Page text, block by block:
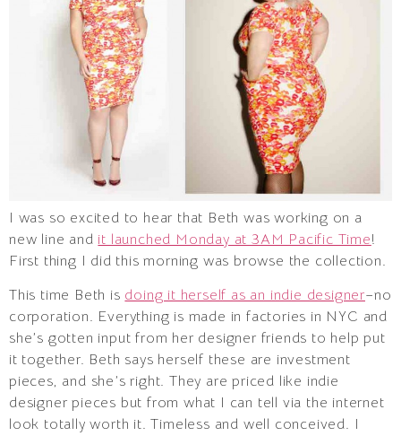
I was so excited to hear that Beth was working on a
new line and it launched Monday at 3AM Pacific Time!
First thing I did this morning was browse the collection.
This time Beth is doing it herself as an indie designer–no
corporation. Everything is made in factories in NYC and
she’s gotten input from her designer friends to help put
it together. Beth says herself these are investment
pieces, and she’s right. They are priced like indie
designer pieces but from what I can tell via the internet
look totally worth it. Timeless and well conceived. I